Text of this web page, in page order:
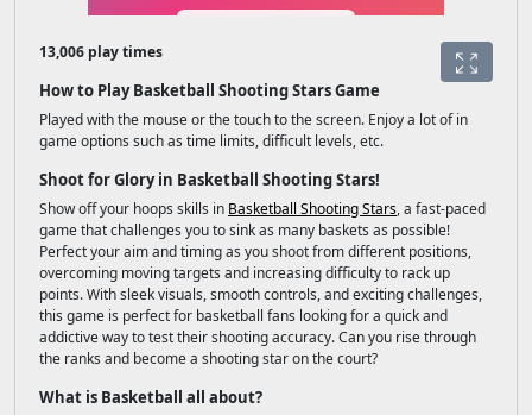
13,006 play times
How to Play Basketball Shooting Stars Game
Played with the mouse or the touch to the screen. Enjoy a lot of in
game options such as time limits, difficult levels, etc.
Shoot for Glory in Basketball Shooting Stars!
Show off your hoops skills in Basketball Shooting Stars, a fast-paced
game that challenges you to sink as many baskets as possible!
Perfect your aim and timing as you shoot from different positions,
overcoming moving targets and increasing difficulty to rack up
points. With sleek visuals, smooth controls, and exciting challenges,
this game is perfect for basketball fans looking for a quick and
addictive way to test their shooting accuracy. Can you rise through
the ranks and become a shooting star on the court?
What is Basketball all about?